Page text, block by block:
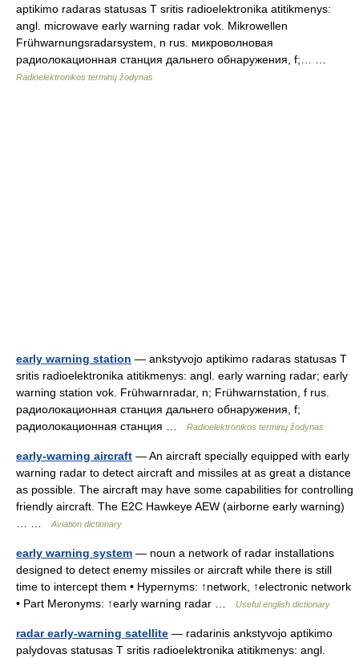
aptikimo radaras statusas T sritis radioelektronika atitikmenys:
angl. microwave early warning radar vok. Mikrowellen
Frühwarnungsradarsystem, n rus. микроволновая
радиолокационная станция дальнего обнаружения, f;… …
Radioelektronikos terminų žodynas
early warning station — ankstyvojo aptikimo radaras statusas T
sritis radioelektronika atitikmenys: angl. early warning radar; early
warning station vok. Frühwarnradar, n; Frühwarnstation, f rus.
радиолокационная станция дальнего обнаружения, f;
радиолокационная станция …
Radioelektronikos terminų žodynas
early-warning aircraft — An aircraft specially equipped with early
warning radar to detect aircraft and missiles at as great a distance
as possible. The aircraft may have some capabilities for controlling
friendly aircraft. The E2C Hawkeye AEW (airborne early warning)
… …Aviation dictionary
early warning system — noun a network of radar installations
designed to detect enemy missiles or aircraft while there is still
time to intercept them • Hypernyms: ↑network, ↑electronic network
• Part Meronyms: ↑early warning radar …
Useful english dictionary
radar early-warning satellite — radarinis ankstyvojo aptikimo
palydovas statusas T sritis radioelektronika atitikmenys: angl.